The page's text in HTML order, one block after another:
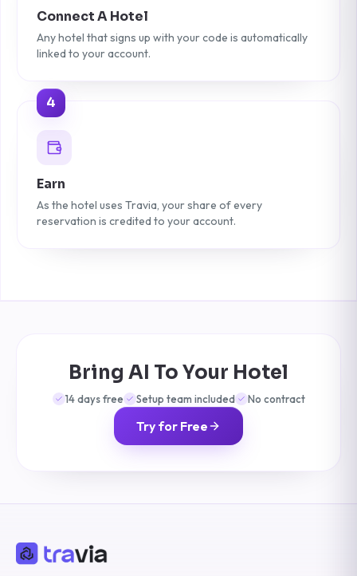
Connect A Hotel
Any hotel that signs up with your code is automatically
linked to your account.
4
Earn
As the hotel uses Travia, your share of every
reservation is credited to your account.
Bring AI To Your Hotel
14 days free Setup team included No contract
Try for Free